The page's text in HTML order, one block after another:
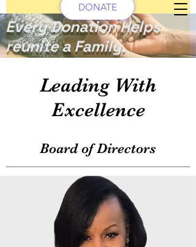
Every Donation Helps
reunite a Family.
DONATE
Leading With
Excellence
Board of Directors